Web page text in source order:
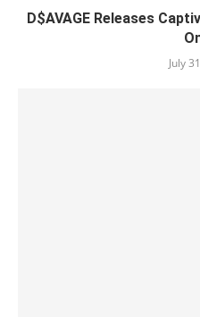
D$AVAGE Releases
July